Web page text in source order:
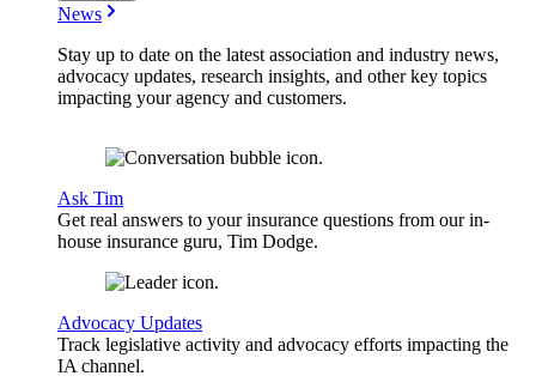
News
Stay up to date on the latest association and industry news,
advocacy updates, research insights, and other key topics
impacting your agency and customers.
Ask Tim
Get real answers to your insurance questions from our in-
house insurance guru, Tim Dodge.
Advocacy Updates
Track legislative activity and advocacy efforts impacting the
IA channel.